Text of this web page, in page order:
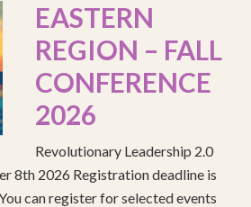
EASTERN
REGION – FALL
CONFERENCE
2026
Revolutionary Leadership 2.0
8th 2026 Registration deadline is
can register for selected events